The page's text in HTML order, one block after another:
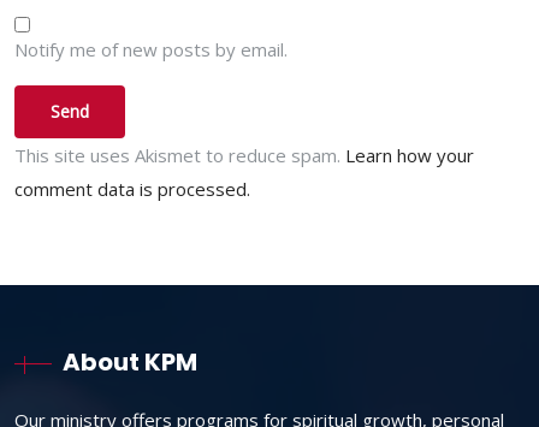
Notify me of new posts by email.
This site uses Akismet to reduce spam. Learn how your
comment data is processed.
About KPM
Our ministry offers programs for spiritual growth, personal